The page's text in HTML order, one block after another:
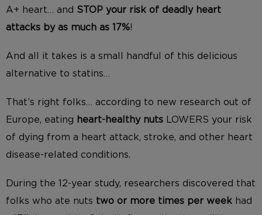
A+ heart… and STOP your risk of deadly heart
attacks by as much as 17%!
And all it takes is a small handful of this delicious
alternative to statins…
That’s right folks… according to new research out of
Europe, eating heart-healthy nuts LOWERS your risk
of dying from a heart attack, stroke, and other heart
disease-related conditions.
During the 12-year study, researchers discovered that
folks who ate nuts two or more times per week had